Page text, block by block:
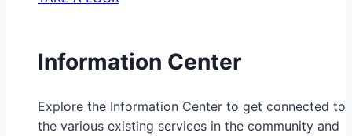
Information Center
Explore the Information Center to get connected to
the various existing services in the community and